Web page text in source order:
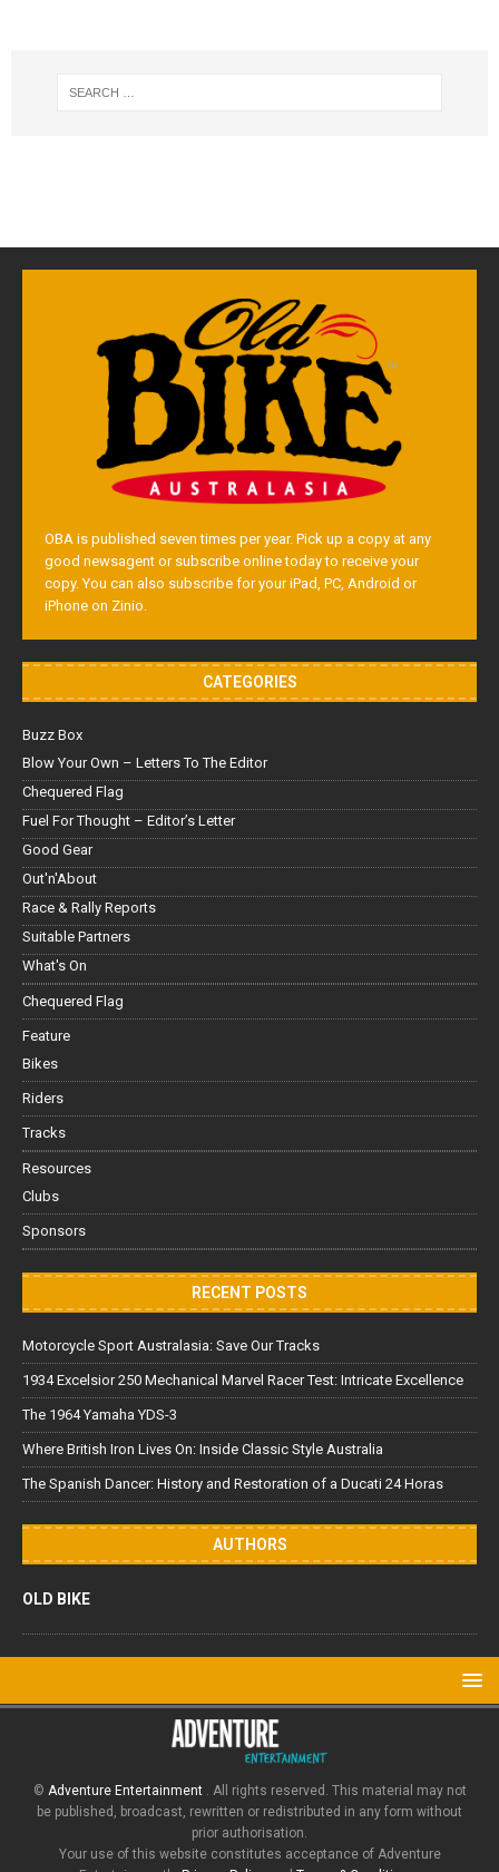
OBA is published seven times per year. Pick up a copy at any
good newsagent or subscribe online today to receive your
copy. You can also subscribe for your iPad, PC, Android or
iPhone on Zinio.
CATEGORIES
Buzz Box
Blow Your Own – Letters To The Editor
Chequered Flag
Fuel For Thought – Editor’s Letter
Good Gear
Out'n'About
Race & Rally Reports
Suitable Partners
What's On
Chequered Flag
Feature
Bikes
Riders
Tracks
Resources
Clubs
Sponsors
RECENT POSTS
Motorcycle Sport Australasia: Save Our Tracks
1934 Excelsior 250 Mechanical Marvel Racer Test: Intricate Excellence
The 1964 Yamaha YDS-3
Where British Iron Lives On: Inside Classic Style Australia
The Spanish Dancer: History and Restoration of a Ducati 24 Horas
AUTHORS
OLD BIKE
© Adventure Entertainment . All rights reserved. This material may not
be published, broadcast, rewritten or redistributed in any form without
prior authorisation.
Your use of this website constitutes acceptance of Adventure